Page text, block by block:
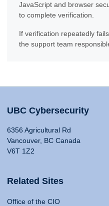
JavaScript and browser
to complete verification.
If verification repeatedly
the support team
UBC Cybersecurity
6356 Agricultural Rd
Vancouver, BC Canada
V6T 1Z2
Related Sites
Office of the CIO